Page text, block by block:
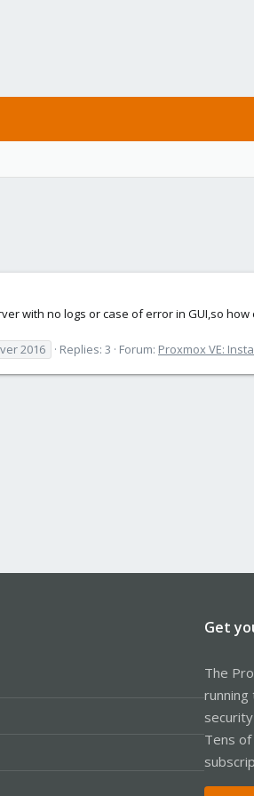
with no logs or case of error in GUI,so
2016 Replies: 3 Forum: Proxmox VE:
Get
The
Tens